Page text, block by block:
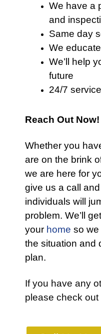
We have a
and
Same day
We
We’ll help
future
24/7
Reach Out Now!
Whether you
are on the brink
we are here for
give us a call
individuals will
problem. We’ll
your home so
the situation and
plan.
If you have any
please check out